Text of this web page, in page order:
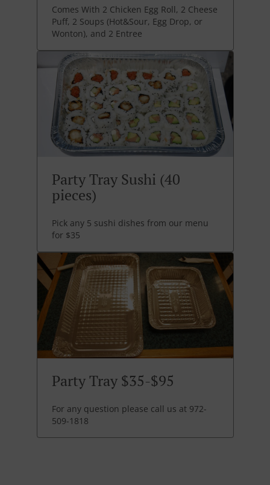
Comes With 2 Chicken Egg Roll, 2 Cheese
Puff, 2 Soups (Hot&Sour, Egg Drop, or
Wonton), and 2 Entree
Party Tray Sushi (40
pieces)
Pick any 5 sushi dishes from our menu
for $35
Party Tray $35-$95
For any question please call us at 972-
509-1818